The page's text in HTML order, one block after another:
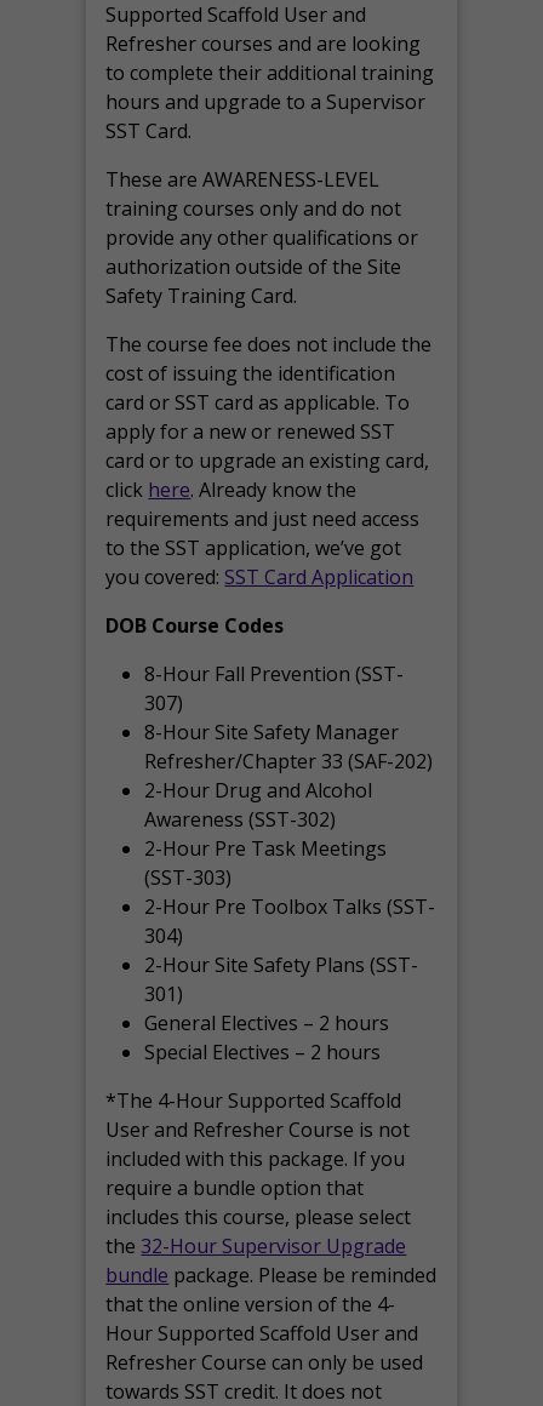
Supported Scaffold User and
Refresher courses and are looking
to complete their additional training
hours and upgrade to a Supervisor
SST Card.
These are AWARENESS-LEVEL
training courses only and do not
provide any other qualifications or
authorization outside of the Site
Safety Training Card.
The course fee does not include the
cost of issuing the identification
card or SST card as applicable. To
apply for a new or renewed SST
card or to upgrade an existing card,
click here. Already know the
requirements and just need access
to the SST application, we’ve got
you covered: SST Card Application
DOB Course Codes
8-Hour Fall Prevention (SST-
307)
8-Hour Site Safety Manager
Refresher/Chapter 33 (SAF-202)
2-Hour Drug and Alcohol
Awareness (SST-302)
2-Hour Pre Task Meetings
(SST-303)
2-Hour Pre Toolbox Talks (SST-
304)
2-Hour Site Safety Plans (SST-
301)
General Electives – 2 hours
Special Electives – 2 hours
*The 4-Hour Supported Scaffold
User and Refresher Course is not
included with this package. If you
require a bundle option that
includes this course, please select
the 32-Hour Supervisor Upgrade
bundle package. Please be reminded
that the online version of the 4-
Hour Supported Scaffold User and
Refresher Course can only be used
towards SST credit. It does not